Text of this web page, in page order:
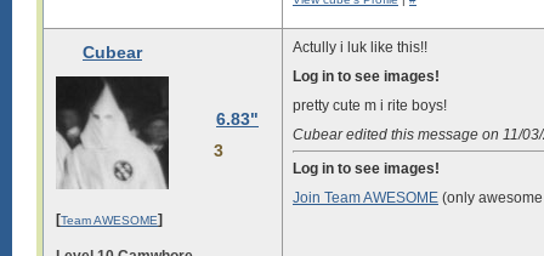
Cubear
6.83"
3
[Team AWESOME]
Actully i luk like this!!
Log in to see images!
pretty cute m i rite boys!
Cubear edited this message on 11/
Log in to see images!
Join Team AWESOME (only